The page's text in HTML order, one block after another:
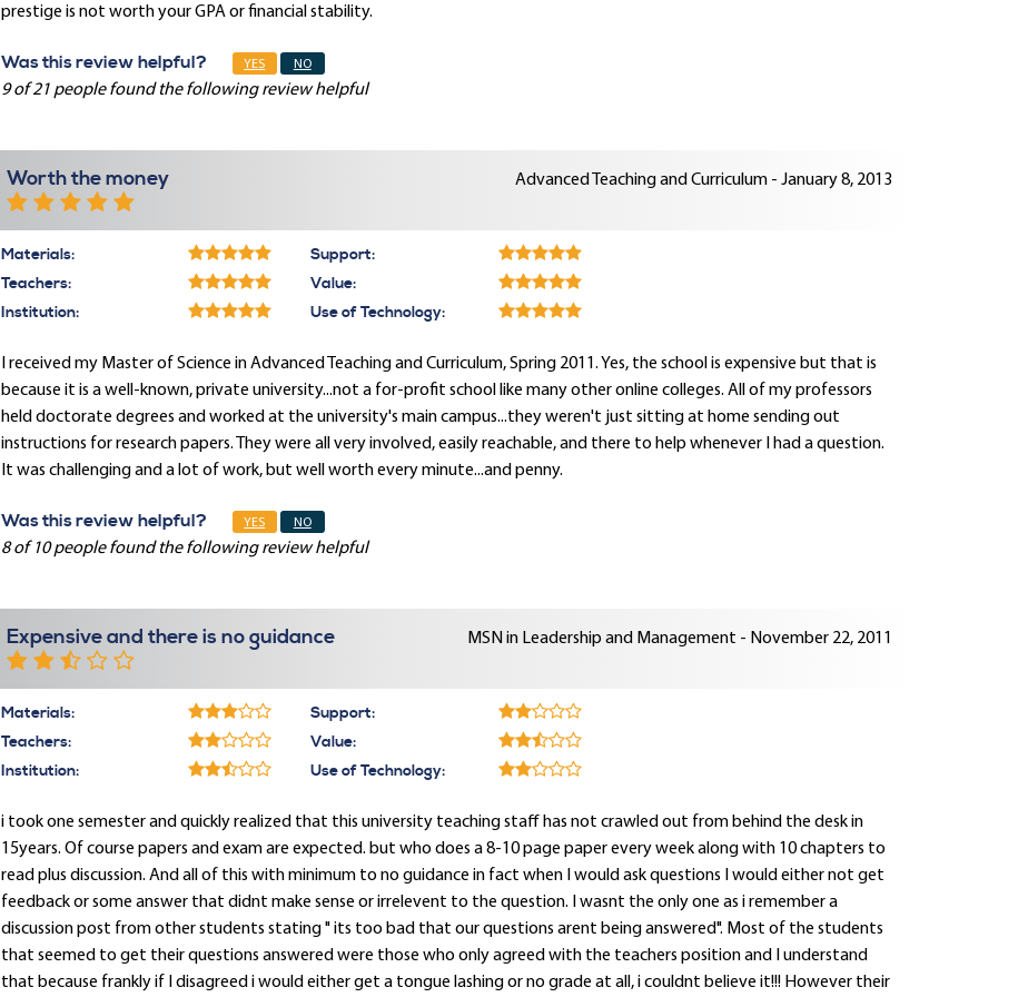
prestige is not worth your GPA or financial stability.
Was this review helpful? YES NO
9 of 21 people found the following review helpful
Worth the money Advanced Teaching and Curriculum - January 8, 2013
Materials:
Teachers:
Institution:
Support:
Value:
Use of Technology:
I received my Master of Science in Advanced Teaching and Curriculum, Spring 2011. Yes, the school is expensive but that is
because it is a well-known, private university...not a for-profit school like many other online colleges. All of my professors
held doctorate degrees and worked at the university's main campus...they weren't just sitting at home sending out
instructions for research papers. They were all very involved, easily reachable, and there to help whenever I had a question.
It was challenging and a lot of work, but well worth every minute...and penny.
Was this review helpful? YES NO
8 of 10 people found the following review helpful
Expensive and there is no guidance MSN in Leadership and Management - November 22, 2011
Materials:
Teachers:
Institution:
Support:
Value:
Use of Technology:
i took one semester and quickly realized that this university teaching staff has not crawled out from behind the desk in
15years. Of course papers and exam are expected. but who does a 8-10 page paper every week along with 10 chapters to
read plus discussion. And all of this with minimum to no guidance in fact when I would ask questions I would either not get
feedback or some answer that didnt make sense or irrelevent to the question. I wasnt the only one as i remember a
discussion post from other students stating " its too bad that our questions arent being answered". Most of the students
that seemed to get their questions answered were those who only agreed with the teachers position and I understand
that because frankly if I disagreed i would either get a tongue lashing or no grade at all, i couldnt believe it!!! However their